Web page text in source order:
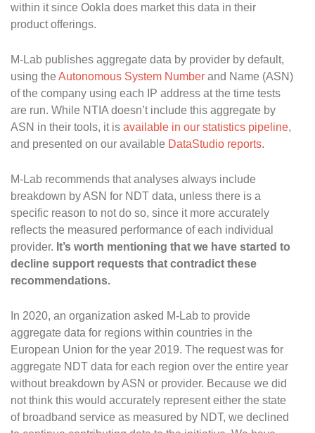
within it since Ookla does market this data in their
product offerings.
M-Lab publishes aggregate data by provider by default,
using the Autonomous System Number and Name (ASN)
of the company using each IP address at the time tests
are run. While NTIA doesn’t include this aggregate by
ASN in their tools, it is available in our statistics pipeline,
and presented on our available DataStudio reports.
M-Lab recommends that analyses always include
breakdown by ASN for NDT data, unless there is a
specific reason to not do so, since it more accurately
reflects the measured performance of each individual
provider. It’s worth mentioning that we have started to
decline support requests that contradict these
recommendations.
In 2020, an organization asked M-Lab to provide
aggregate data for regions within countries in the
European Union for the year 2019. The request was for
aggregate NDT data for each region over the entire year
without breakdown by ASN or provider. Because we did
not think this would accurately represent either the state
of broadband service as measured by NDT, we declined